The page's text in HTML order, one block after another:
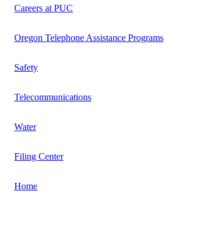
Careers at PUC
Oregon Telephone Assistance Programs
Safety
Telecommunications
Water
Filing Center
Home